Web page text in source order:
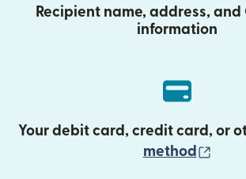
Recipient name, address, and
information
Your debit card, credit card, or
method